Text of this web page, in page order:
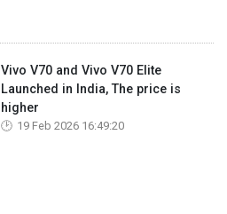
Vivo V70 and Vivo V70 Elite
Launched in India, The price is
higher
19 Feb 2026 16:49:20